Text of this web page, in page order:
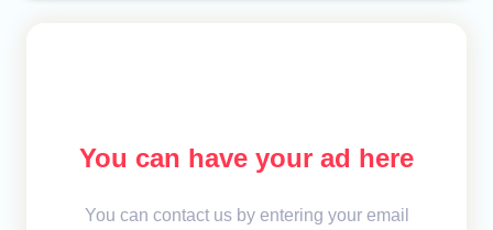
You can have your ad here
You can contact us by entering your email